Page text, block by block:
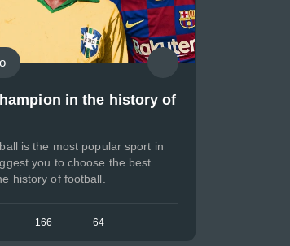
in the history of
is the most popular sport in
you to choose the best
history of football.
166 64